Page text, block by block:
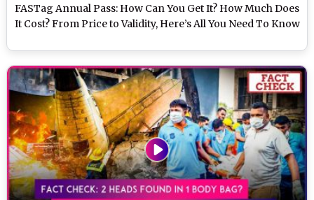
FASTag Annual Pass: How Can You Get It? How Much Does
It Cost? From Price to Validity, Here’s All You Need To Know